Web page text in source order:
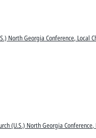
North Georgia Conference, Local
(U.S.) North Georgia Conference,